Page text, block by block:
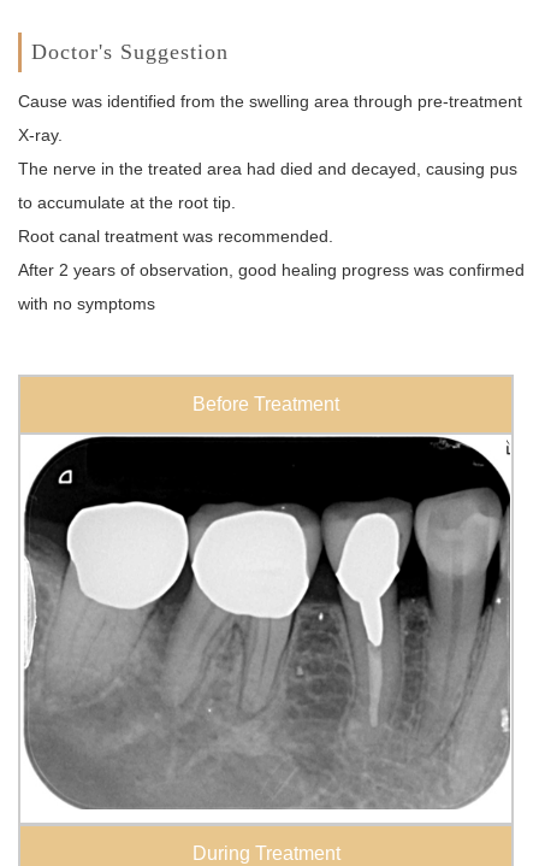
Doctor's Suggestion
Cause was identified from the swelling area through pre-treatment
X-ray.
The nerve in the treated area had died and decayed, causing pus
to accumulate at the root tip.
Root canal treatment was recommended.
After 2 years of observation, good healing progress was confirmed
with no symptoms
Before Treatment
During Treatment